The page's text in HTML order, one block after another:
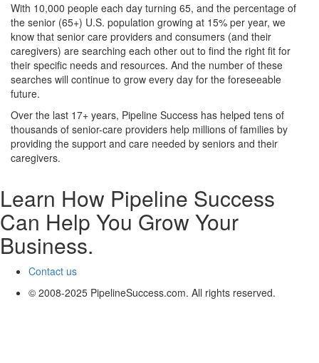
With 10,000 people each day turning 65, and the percentage of
the senior (65+) U.S. population growing at 15% per year, we
know that senior care providers and consumers (and their
caregivers) are searching each other out to find the right fit for
their specific needs and resources. And the number of these
searches will continue to grow every day for the foreseeable
future.
Over the last 17+ years, Pipeline Success has helped tens of
thousands of senior-care providers help millions of families by
providing the support and care needed by seniors and their
caregivers.
Learn How Pipeline Success
Can Help You Grow Your
Business.
Contact us
© 2008-2025 PipelineSuccess.com. All rights reserved.